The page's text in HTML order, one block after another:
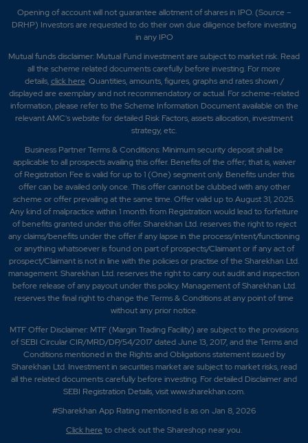
Opening of account will not guarantee allotment of shares in IPO. (Source –
DRHP) Investors are requested to do their own due diligence before investing
in any IPO
Mutual funds disclaimer: Mutual Fund investment are subject to market risk. Read
all the scheme related documents carefully before investing. For more
details,click here. Quantities, amounts, figures, graphs and rates shown /
displayed are exemplary and not recommendatory or actual. For scheme-related
information, please refer to the Scheme Information Document available on the
relevant AMC's website for detailed Risk Factors, assets allocation, investment
strategy, etc.
Business Partner Terms & Conditions: Minimum security deposit shall be
applicable to all prospects availing this offer. Benefits of the offer; that is, waiver
of Registration Fee is valid for up to 1 (One) segment only. Benefits under this
offer can be availed only once. This offer cannot be clubbed with any other
scheme or offer prevailing at the same time. Offer valid up to August 31, 2025.
Any kind of malpractice within 1 month from Registration would lead to forfeiture
of benefits granted under this offer. Sharekhan Ltd. reserves the right to reject
any claims/benefits under the offer if any lapse in the process/intent/functioning
or anything whatsoever is found on part of prospects/Claimant or if any act of
prospect/Claimant is not in line with the policies or practise of the Sharekhan Ltd.
management. Sharekhan Ltd. reserves the right to carry out audit and inspection
before release of any payout under this policy. Management of Sharekhan Ltd.
reserves the final right to change the Terms & Conditions at any point of time
without any prior notice.
MTF Offer Disclaimer: MTF (Margin Trading Facility) are subject to the provisions
of SEBI Circular CIR/MRD/DP/54/2017 dated June 13, 2017, and the Terms and
Conditions mentioned in the Rights and Obligations statement issued by
Sharekhan Ltd. Investment in securities market are subject to market risks, read
all the related documents carefully before investing. For detailed Disclaimer and
SEBI Registration Details, visit www.sharekhan.com.
#Sharekhan App Rating mentioned is ason Jan 8, 2026
Click hereto check out the Shareshop near you.